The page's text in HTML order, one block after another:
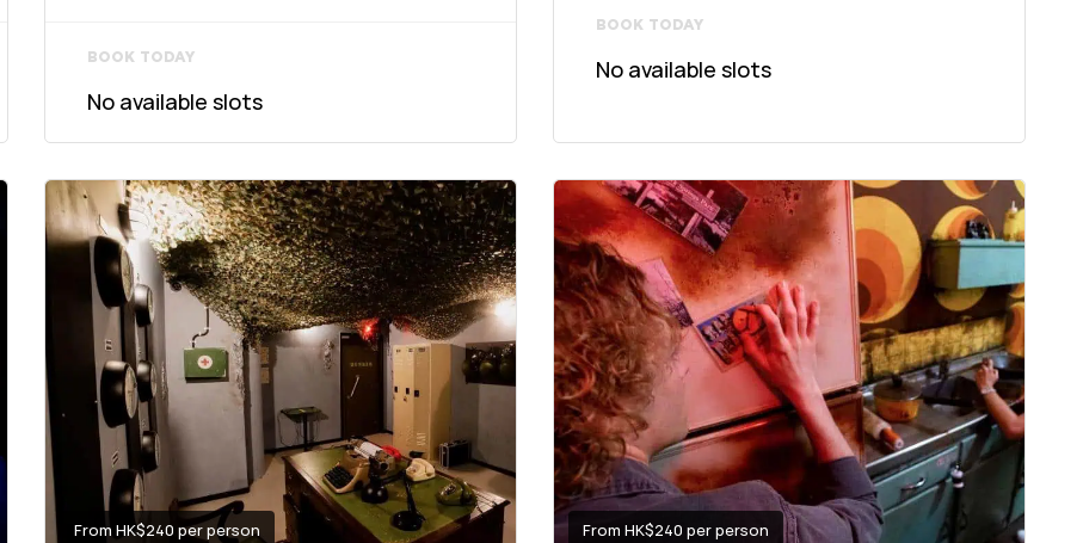
BOOK TODAY
No available slots
BOOK TODAY
No available slots
From HK$240 per person From HK$240 per person